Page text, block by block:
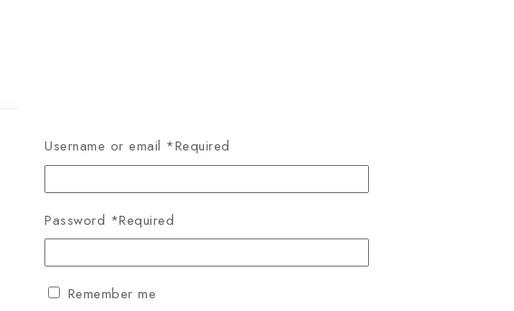
Username or email *Required
Password *Required
Remember me